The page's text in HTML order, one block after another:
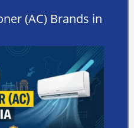
(AC) Brands in